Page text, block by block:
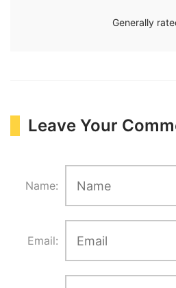
Generally
Leave Your
Name:
Email: